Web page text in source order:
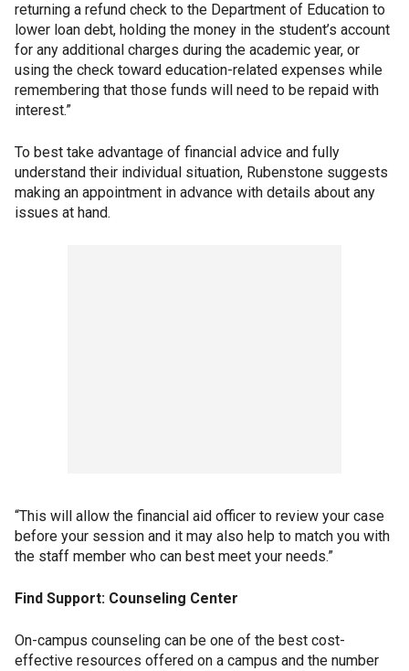
returning a refund check to the Department of Education to
lower loan debt, holding the money in the student’s account
for any additional charges during the academic year, or
using the check toward education-related expenses while
remembering that those funds will need to be repaid with
interest.”
To best take advantage of financial advice and fully
understand their individual situation, Rubenstone suggests
making an appointment in advance with details about any
issues at hand.
“This will allow the financial aid officer to review your case
before your session and it may also help to match you with
the staff member who can best meet your needs.”
Find Support: Counseling Center
On-campus counseling can be one of the best cost-
effective resources offered on a campus and the number